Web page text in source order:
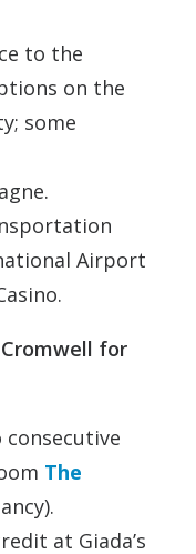
to the
on the
some
Airport
for
The
at Giada’s